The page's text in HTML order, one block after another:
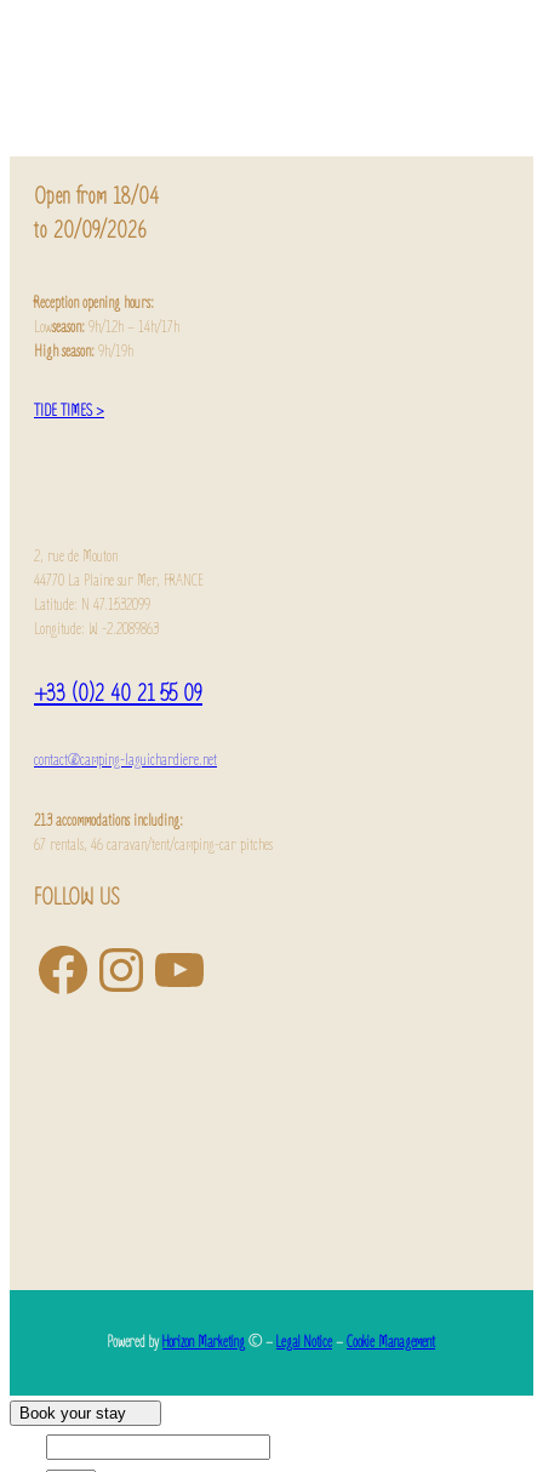
Open from 18/04
to 20/09/2026
Reception opening hours:
Lowseason:9h/12h – 14h/17h
High season:9h/19h
TIDE TIMES >
2, rue de Mouton
44770 La Plaine sur Mer, FRANCE
Latitude: N 47.1532099
Longitude: W -2.2089863
+33 (0)2 40 21 55 09
contact@camping-laguichardiere.net
213 accommodations including:
67 rentals, 46 caravan/tent/camping-car pitches
FOLLOW US
Powered byHorizon Marketing© – Legal Notice–Cookie Management
Book your stay